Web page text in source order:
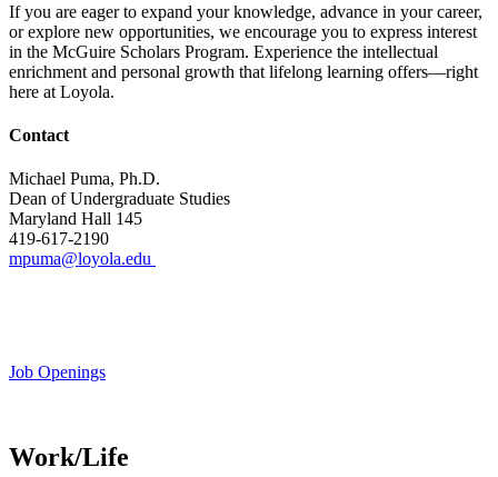
If you are eager to expand your knowledge, advance in your career,
or explore new opportunities, we encourage you to express interest
in the McGuire Scholars Program. Experience the intellectual
enrichment and personal growth that lifelong learning offers—right
here at Loyola.
Contact
Michael Puma, Ph.D.
Dean of Undergraduate Studies
Maryland Hall 145
419-617-2190
mpuma@loyola.edu
Job Openings
Work/Life